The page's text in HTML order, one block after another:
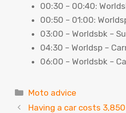
00:30 – 00:40:
00:50 – 01:00:
03:00 – Worldsbk –
04:30 – Worldsp –
06:00 – Worldsbk –
Categories
Moto advice
Having a car costs